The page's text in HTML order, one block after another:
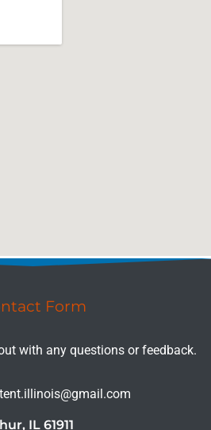
Form
with any questions or feedback.
IL 61911